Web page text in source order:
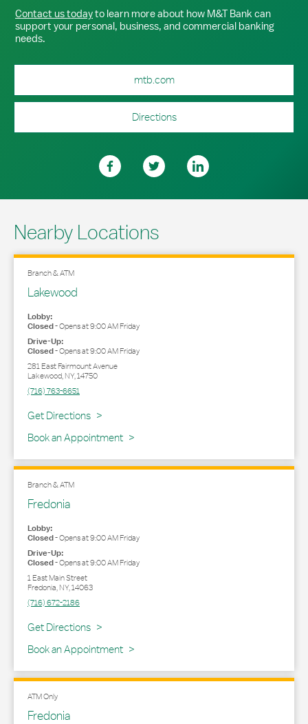
Contact us todayto learn more about how M&T Bank can
support your personal, business, and commercial banking
needs.
mtb.com
Directions
Nearby Locations
Branch & ATM
Lakewood
Lobby:
Closed-Opens at9:00 AMFriday
Drive-Up:
Closed-Opens at9:00 AMFriday
281 East Fairmount Avenue
Lakewood,NY,14750
(716) 763-6651
Get Directions
Link Opens in New Tab
Book an Appointment
Branch & ATM
Fredonia
Lobby:
Closed-Opens at9:00 AMFriday
Drive-Up:
Closed-Opens at9:00 AMFriday
1 East Main Street
Fredonia,NY,14063
(716) 672-2186
Get Directions
Link Opens in New Tab
Book an Appointment
ATM Only
Fredonia